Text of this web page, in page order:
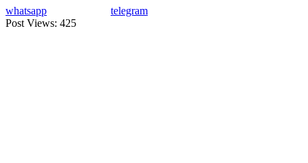
whatsapp
telegram
Post Views: 425